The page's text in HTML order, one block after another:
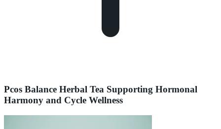
Pcos Balance Herbal Tea Supporting Hormonal
Harmony and Cycle Wellness